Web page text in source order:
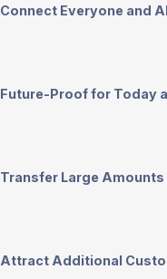
Connect Everyone and
Future-Proof for Today
Transfer Large
Attract Additional